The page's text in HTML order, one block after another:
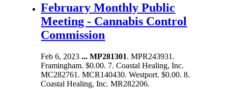
February Monthly Public
Meeting - Cannabis Control
Commission
Feb 6, 2023... MP281301. MPR243931.
Framingham. $0.00. 7. Coastal Healing, Inc.
MC282761. MCR140430. Westport. $0.00. 8.
Coastal Healing, Inc. MR282206.